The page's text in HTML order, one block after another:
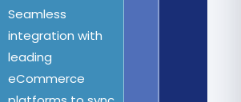
Seamless
integration with
leading
eCommerce